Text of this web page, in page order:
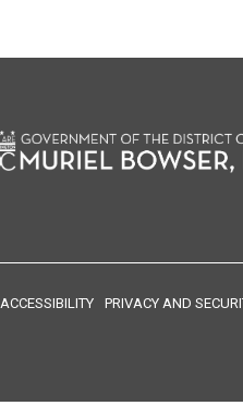
ACCESSIBILITY PRIVACY AND